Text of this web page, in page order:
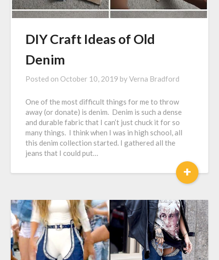
DIY Craft Ideas of Old
Denim
Posted on October 10, 2019 byVerna Bradford
One of the most difficult things for me to throw
away (or donate) is denim. Denim is such a dense
and durable fabric that I can’t just chuck it for so
many things. I think when I was in high school, all
this denim collection started. I gathered all the
jeans that I could put…
+